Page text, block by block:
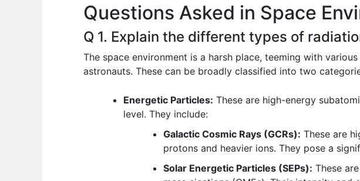
o
k
p
Questions Asked in Space
Q 1. Explain the different types of
The space environment is a harsh place, teeming with
astronauts. These can be broadly classified into two
Energetic Particles: These are high-energy
level. They include:
Galactic Cosmic Rays (GCRs): These are
protons and heavier ions. They pose a
Solar Energetic Particles (SEPs): These